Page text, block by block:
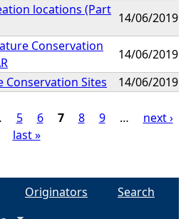
locations (Part
14/06/2019
Conservation
14/06/2019
Conservation Sites
14/06/2019
5 6 7 8 9 …
next ›
last »
Originators
Search